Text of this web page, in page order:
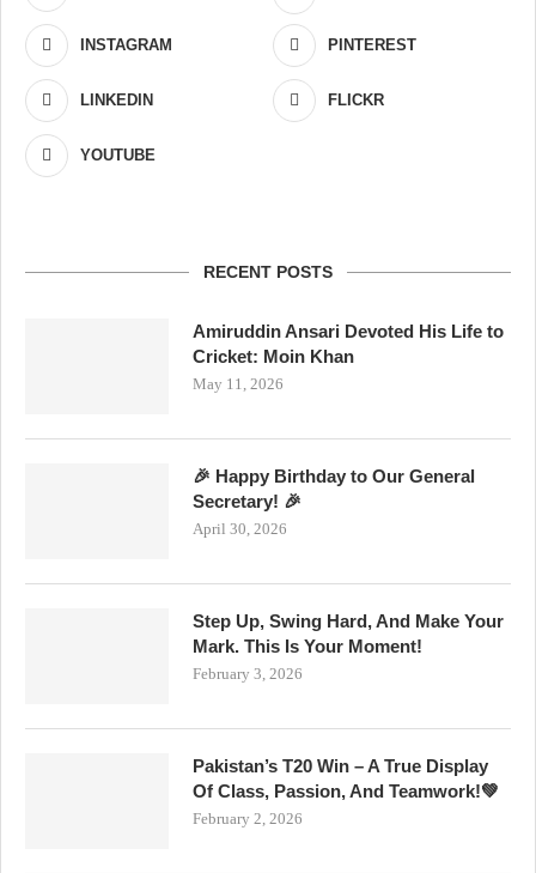
INSTAGRAM PINTEREST
LINKEDIN FLICKR
YOUTUBE
RECENT POSTS
Amiruddin Ansari Devoted His Life to
Cricket: Moin Khan
May 11, 2026
🎉 Happy Birthday to Our General
Secretary! 🎉
April 30, 2026
Step Up, Swing Hard, And Make Your
Mark. This Is Your Moment!
February 3, 2026
Pakistan’s T20 Win – A True Display
Of Class, Passion, And Teamwork!💚
February 2, 2026